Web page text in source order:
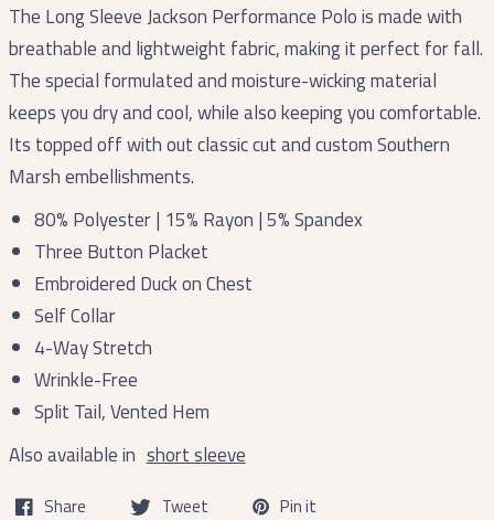
The Long Sleeve Jackson Performance Polo is made with
breathable and lightweight fabric, making it perfect for fall.
The special formulated and moisture-wicking material
keeps you dry and cool, while also keeping you comfortable.
Its topped off with out classic cut and custom Southern
Marsh embellishments.
80% Polyester | 15% Rayon | 5% Spandex
Three Button Placket
Embroidered Duck on Chest
Self Collar
4-Way Stretch
Wrinkle-Free
Split Tail, Vented Hem
Also available in short sleeve
Share Tweet Pin it